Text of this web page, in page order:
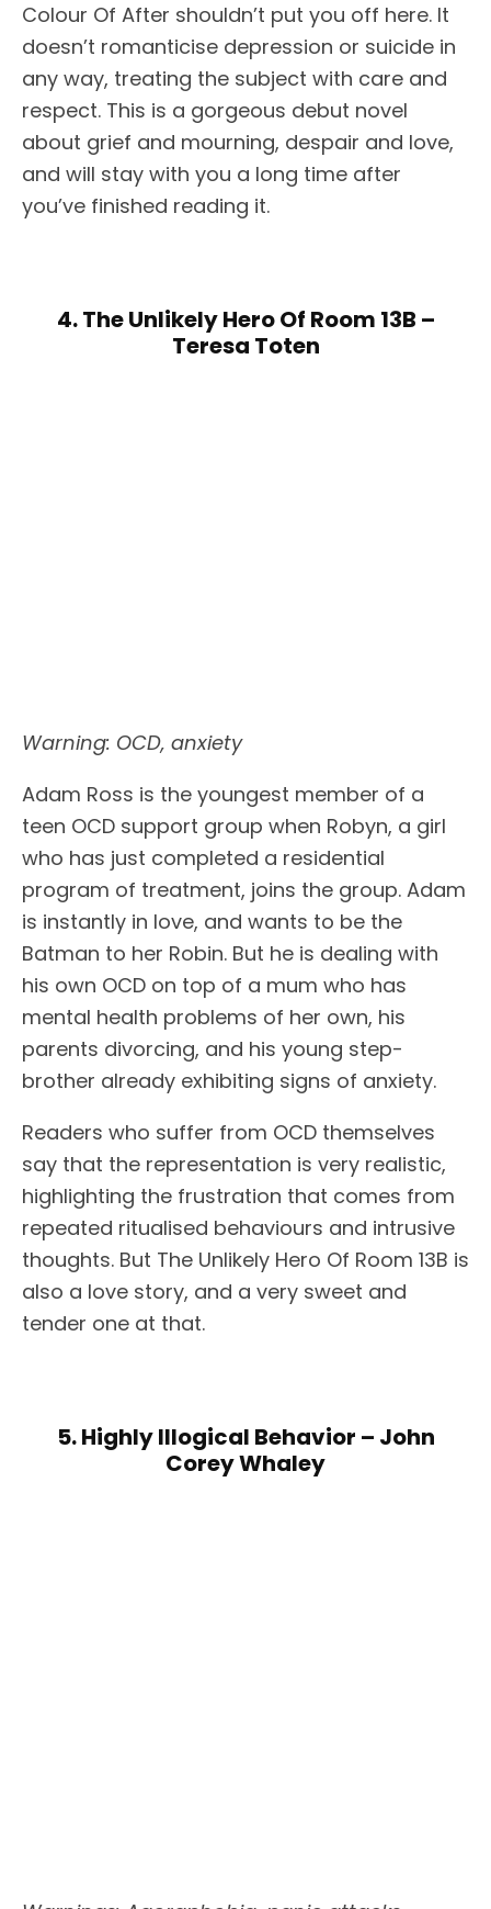
Colour Of After shouldn’t put you off here. It
doesn’t romanticise depression or suicide in
any way, treating the subject with care and
respect. This is a gorgeous debut novel
about grief and mourning, despair and love,
and will stay with you a long time after
you’ve finished reading it.
4. The Unlikely Hero Of Room 13B –
Teresa Toten
Warning: OCD, anxiety
Adam Ross is the youngest member of a
teen OCD support group when Robyn, a girl
who has just completed a residential
program of treatment, joins the group. Adam
is instantly in love, and wants to be the
Batman to her Robin. But he is dealing with
his own OCD on top of a mum who has
mental health problems of her own, his
parents divorcing, and his young step-
brother already exhibiting signs of anxiety.
Readers who suffer from OCD themselves
say that the representation is very realistic,
highlighting the frustration that comes from
repeated ritualised behaviours and intrusive
thoughts. But The Unlikely Hero Of Room 13B is
also a love story, and a very sweet and
tender one at that.
5. Highly Illogical Behavior – John
Corey Whaley